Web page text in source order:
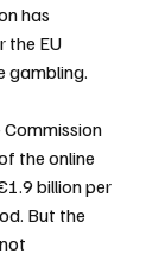
has
the EU
gambling.
the online
billion per
But the